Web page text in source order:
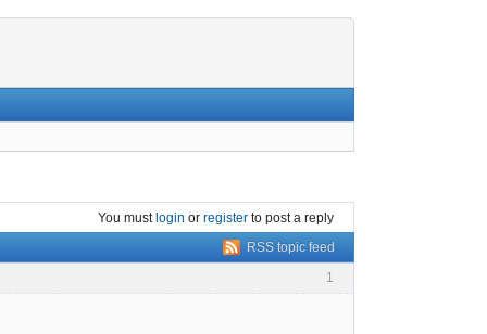
You mustlogin or register to post a reply
RSS topic feed
1